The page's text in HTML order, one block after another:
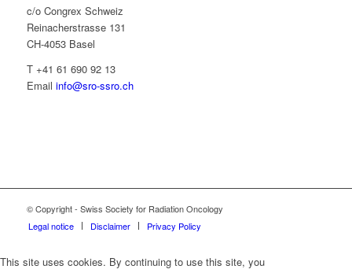
c/o Congrex Schweiz
Reinacherstrasse 131
CH-4053 Basel
T +41 61 690 92 13
Email info@sro-ssro.ch
© Copyright - Swiss Society for Radiation Oncology
Legal notice
Disclaimer Privacy Policy
This site uses cookies. By continuing to use this site, you